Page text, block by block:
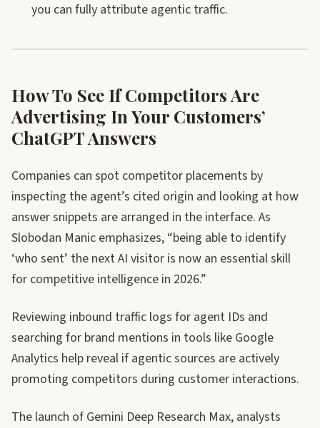
you can fully attribute agentic traffic.
How To See If Competitors Are
Advertising In Your Customers’
ChatGPT Answers
Companies can spot competitor placements by
inspecting the agent’s cited origin and looking at how
answer snippets are arranged in the interface. As
Slobodan Manic emphasizes, “being able to identify
‘who sent’ the next AI visitor is now an essential skill
for competitive intelligence in 2026.”
Reviewing inbound traffic logs for agent IDs and
searching for brand mentions in tools like Google
Analytics help reveal if agentic sources are actively
promoting competitors during customer interactions.
The launch of Gemini Deep Research Max, analysts